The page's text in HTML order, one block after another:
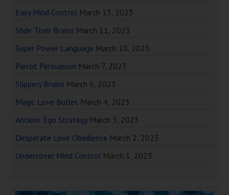
Easy Mind Control March 13, 2023
Slide Their Brains March 11, 2023
Super Power Language March 10, 2023
Parrot Persuasion March 7, 2023
Slippery Brains March 6, 2023
Magic Love Bullet March 4, 2023
Ancient Ego Strategy March 3, 2023
Desperate Love Obedience March 2, 2023
Undercover Mind Control March 1, 2023